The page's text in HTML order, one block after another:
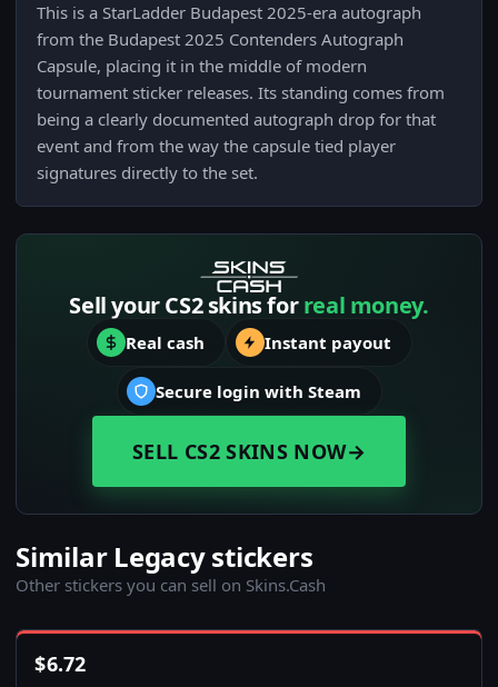
This is a StarLadder Budapest 2025-era autograph
from the Budapest 2025 Contenders Autograph
Capsule, placing it in the middle of modern
tournament sticker releases. Its standing comes from
being a clearly documented autograph drop for that
event and from the way the capsule tied player
signatures directly to the set.
Sell your CS2 skins forreal money.
Real cash Instant payout
Secure login with Steam
SELL CS2 SKINS NOW→
Similar Legacy stickers
Other stickers you can sell on Skins.Cash
$6.72